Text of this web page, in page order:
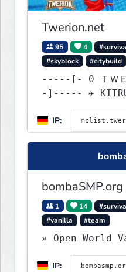
Twerion.net
95 4
#skyblock
#citybuild
-----[- 0 ＴＷＥＲＩＯＮ.ＮＥＴ 0
-]----- ✈
RELEASE ✈ 0d,
IP:
bombaSMP.org
1 14
#vanilla
#team
» Open World
IP: